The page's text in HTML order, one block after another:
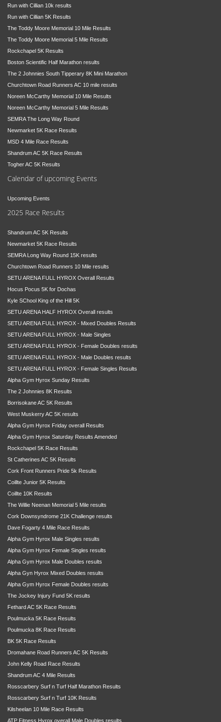
Run with Cillian 10k results
Run with Cillian 5K Results
The Toddy Moore Memorial 10 Mile Results
The Toddy Moore Memorial 5 Mile Results
Rockchapel 5K Results
Boston Scientific Half Marathon results
The 2 Johnnies South Tipperary 8K Mini Marathon
Churchtown Road Runners AC 10 mile results
Noreen McCarthy Memorial 10 Mile Results
Noreen McCarthy Memorial 5 Mile Results
SEMRA The Long Way Round
Newmarket 5K Race Results
MSD 4 Mile Race Results
Shandrum AC 5K Race Results
Togher AC 5K Results
Calendar of upcoming Events
Upcoming Events
2025 Race Results
Shandrum AC 5K Results
Newmarket 5K Race Results
SEMRA Long Way Round 15K results
Churchtown Road Runners 10 Mile results
SETU ARENA FULL HYROX Overall Results
Hocus Pocus 5K for Dochas
Kyle SChool King of the Hill 5K
SETU ARENA HALF HYROX Overall results
SETU ARENA FULL HYROX - Mixed Doubles Results
SETU ARENA FULL HYROX - Male Singles
SETU ARENA FULL HYROX - Female Doubles results
SETU ARENA FULL HYROX - Male Doubles results
SETU ARENA FULL HYROX - Female Singles Results
Alpha Gym Hyrox Sunday Results
The 2 Johnnies 8K Results
Borrisokane AC 5K Results
West Muskerry AC 5K results
Alpha Gym Hyrox Friday overall Results
Alpha Gym Hyrox Saturday Results Amended
Rockchapel 5K Race Results
St Catherines AC 5K Results
Cork Front Runners Pride 5k Results
Coillte Junior 5K Results
Coillte 10K Results
The Willie Neenan Memorial 5 Mile results
Cork Downsyndrome 21K Challenge results
Dave Fogarty 4 Mile Race Results
Alpha Gym Hyrox Male Singles results
Alpha Gym Hyrox Female Singles results
Alpha Gym Hyrox Male Doubles results
Alpha Gyn Hyrox Mixed Doubles results
Alpha Gym Hyrox Female Doubles results
The Jockey Injury Fund 5K results
Fethard AC 5K Race Results
Poulmucka 5K Race Results
Poulmucka 8K Race Results
BK 5K Race Results
Dromahane Road Runners AC 5K Results
John Kelly Road Race Results
Shandrum AC 4 Mile Results
Rosscarbery Surf n Turf Half Marathon Results
Rosscarbery Surf n Turf 10K Results
Kilsheelan 10 Mile Race Results
ATP Fitness Hyrox overall Male Doubles results